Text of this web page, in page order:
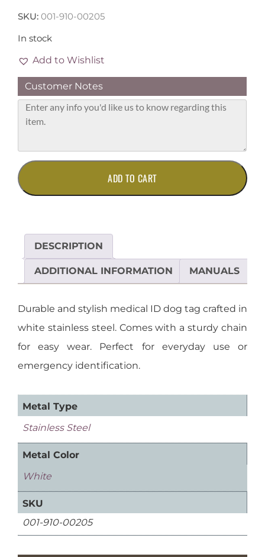
SKU: 001-910-00205
In stock
Add to Wishlist
Customer Notes
Stainless
Steel
Medical
Tag
Chain
quantity
ADD TO CART
DESCRIPTION
ADDITIONAL INFORMATION MANUALS
Durable and stylish medical ID dog tag crafted in
white stainless steel. Comes with a sturdy chain
for easy wear. Perfect for everyday use or
emergency identification.
Metal Type
Stainless Steel
Metal Color
White
SKU
001-910-00205